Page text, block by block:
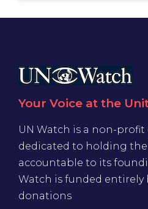
Your Voice at the
UN Watch is a non-
dedicated to holding
accountable to its
Watch is funded entirely
donations